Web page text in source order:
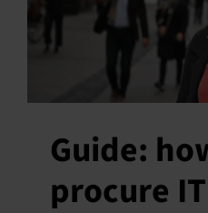
Guide:
procure